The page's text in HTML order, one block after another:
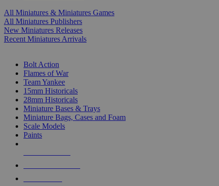
All Miniatures & Miniatures Games
All Miniatures Publishers
New Miniatures Releases
Recent Miniatures Arrivals
Bolt Action
Flames of War
Team Yankee
15mm Historicals
28mm Historicals
Miniature Bases & Trays
Miniature Bags, Cases and Foam
Scale Models
Paints